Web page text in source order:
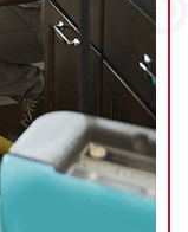
professionals
as soon as